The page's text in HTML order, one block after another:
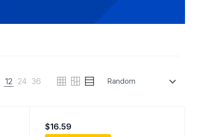
12 24 36
$16.59